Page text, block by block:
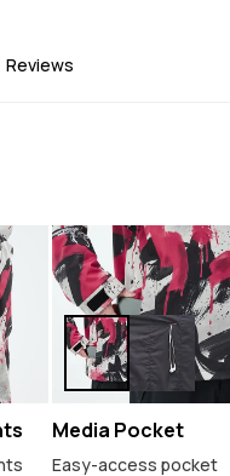
Reviews
Media Pocket
Easy-access pocket